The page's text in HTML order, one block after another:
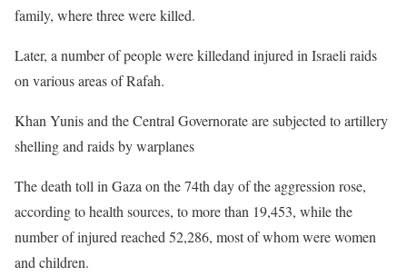
family, where three were killed.
Later, a number of people were killedand injured in Israeli raids
on various areas of Rafah.
Khan Yunis and the Central Governorate are subjected to artillery
shelling and raids by warplanes
The death toll in Gaza on the 74th day of the aggression rose,
according to health sources, to more than 19,453, while the
number of injured reached 52,286, most of whom were women
and children.